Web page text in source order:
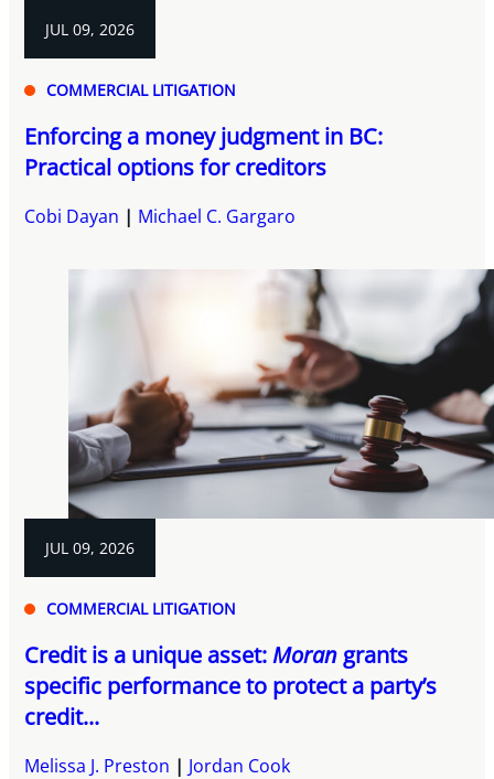
JUL 09, 2026
COMMERCIAL LITIGATION
Enforcing a money judgment in BC:
Practical options for creditors
Cobi Dayan Michael C. Gargaro
JUL 09, 2026
COMMERCIAL LITIGATION
Credit is a unique asset:Morangrants
specific performance to protect a party’s
credit...
Melissa J. Preston Jordan Cook